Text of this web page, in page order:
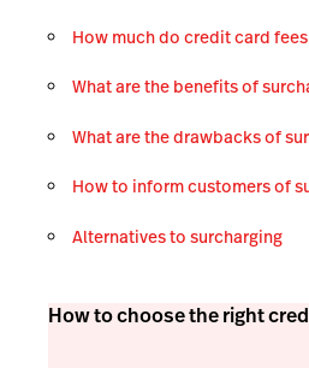
How much do credit card
What are the benefits of
What are the drawbacks of
How to inform customers of
Alternatives to surcharging
How to choose the right